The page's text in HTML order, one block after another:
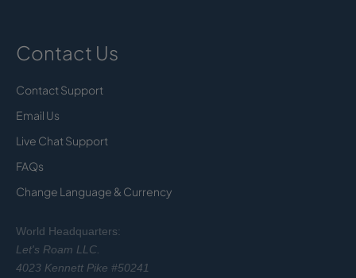
Contact Us
Contact Support
Email Us
Live Chat Support
FAQs
Change Language & Currency
World Headquarters:
Let's Roam LLC.
4023 Kennett Pike #50241